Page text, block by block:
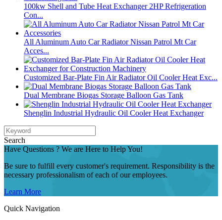
100kw Shell and Tube Heat Exchanger 2HP Refrigeration
Con...
All Aluminum Auto Car Radiator Nissan Patrol Mt Car
Acces...
Customized Bar-Plate Fin Air Radiator Oil Cooler Heat Exc...
Dual Membrane Biogas Storage Balloon Gas Tank
Shenglin Industrial Hydraulic Oil Cooler Heat Exchanger
Search
Have Questions ? We are Here to Help You!
Be sure to fulfill every customer's requirement. Responsibility is the
necessary professionalism of each of our employees.
Learn More
Quick Navigation